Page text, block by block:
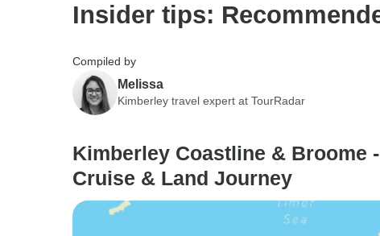
Insider tips:
Compiled by
Melissa
Kimberley travel expert at TourRadar
Kimberley Coastline & Broome -
Cruise & Land Journey